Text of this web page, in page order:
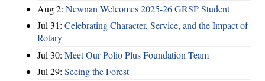
Aug 2: Newnan Welcomes 2025-26 GRSP Student
Jul 31: Celebrating Character, Service, and the Impact of
Rotary
Jul 30: Meet Our Polio Plus Foundation Team
Jul 29: Seeing the Forest